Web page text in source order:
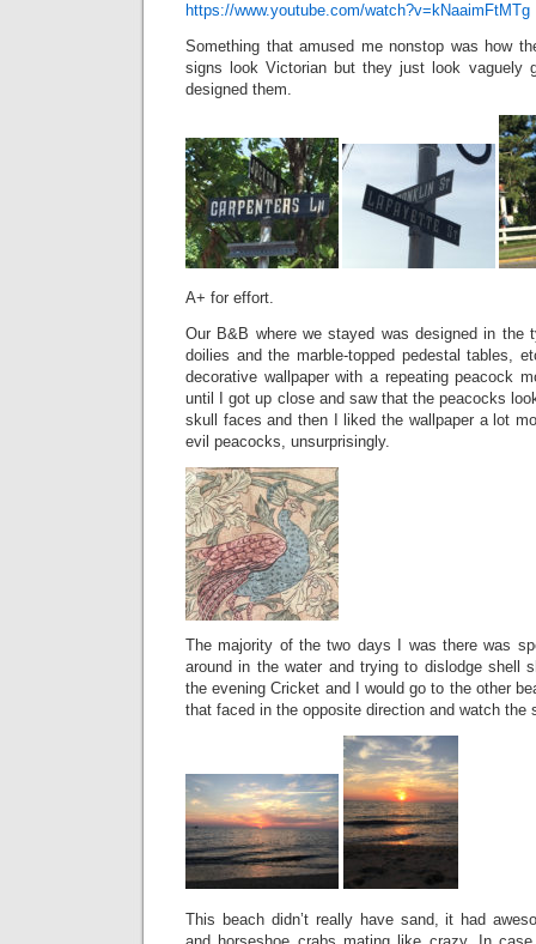
https://www.youtube.com/watch?v=kNaaimFtMTg
Something that amused me nonstop was how
signs look Victorian but they just look vaguely
designed them.
A+ for effort.
Our B&B where we stayed was designed in the
doilies and the marble-topped pedestal tables,
decorative wallpaper with a repeating peacock
until I got up close and saw that the peacocks
skull faces and then I liked the wallpaper a lot
evil peacocks, unsurprisingly.
The majority of the two days I was there was
around in the water and trying to dislodge shell
the evening Cricket and I would go to the other
that faced in the opposite direction and watch the
This beach didn’t really have sand, it had